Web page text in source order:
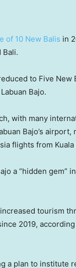
of 10 New Balis in
Bali.
to Five New
Bajo.
with many
Bajo’s airport,
flights from Kuala
a “hidden gem”
tourism
2019,
a plan to institute